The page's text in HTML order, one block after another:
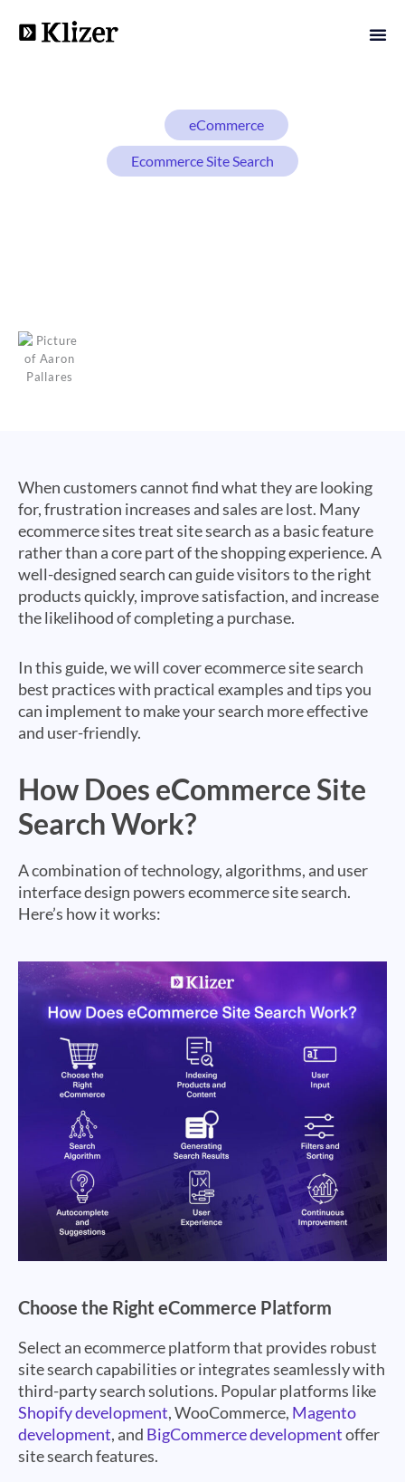
eCommerce
Ecommerce Site Search
When customers cannot find what they are looking
for, frustration increases and sales are lost. Many
ecommerce sites treat site search as a basic feature
rather than a core part of the shopping experience. A
well-designed search can guide visitors to the right
products quickly, improve satisfaction, and increase
the likelihood of completing a purchase.
In this guide, we will cover ecommerce site search
best practices with practical examples and tips you
can implement to make your search more effective
and user-friendly.
How Does eCommerce Site
Search Work?
A combination of technology, algorithms, and user
interface design powers ecommerce site search.
Here’s how it works:
Choose the Right eCommerce Platform
Select an ecommerce platform that provides robust
site search capabilities or integrates seamlessly with
third-party search solutions. Popular platforms like
Shopify development, WooCommerce, Magento
development, and BigCommerce developmentoffer
site search features.